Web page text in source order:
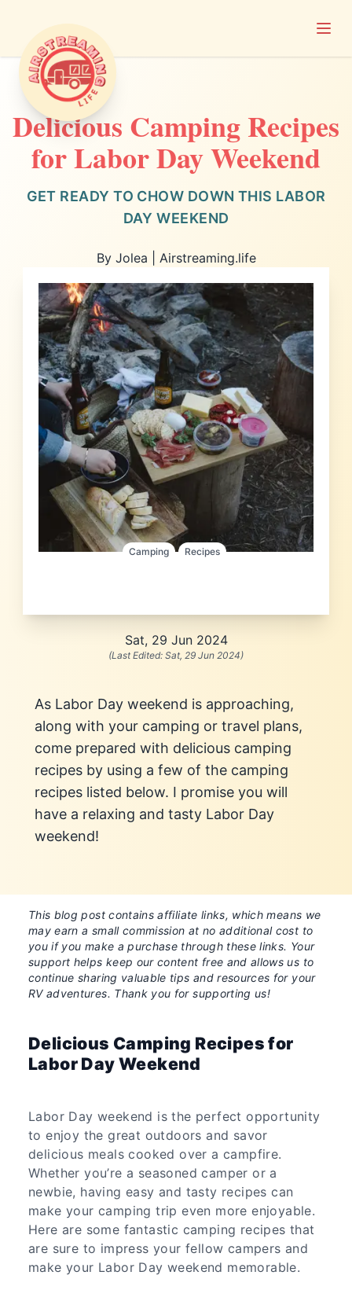
Airstreaming Life
Delicious Camping Recipes
for Labor Day Weekend
GET READY TO CHOW DOWN THIS LABOR
DAY WEEKEND
By Jolea | Airstreaming.life
Camping Recipes
Sat, 29 Jun 2024
(Last Edited: Sat, 29 Jun 2024)
As Labor Day weekend is approaching,
along with your camping or travel plans,
come prepared with delicious camping
recipes by using a few of the camping
recipes listed below. I promise you will
have a relaxing and tasty Labor Day
weekend!
This blog post contains affiliate links, which means we
may earn a small commission at no additional cost to
you if you make a purchase through these links. Your
support helps keep our content free and allows us to
continue sharing valuable tips and resources for your
RV adventures. Thank you for supporting us!
Delicious Camping Recipes for
Labor Day Weekend
Labor Day weekend is the perfect opportunity
to enjoy the great outdoors and savor
delicious meals cooked over a campfire.
Whether you’re a seasoned camper or a
newbie, having easy and tasty recipes can
make your camping trip even more enjoyable.
Here are some fantastic camping recipes that
are sure to impress your fellow campers and
make your Labor Day weekend memorable.